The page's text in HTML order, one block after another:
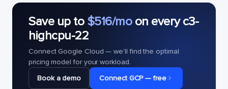
Save up to $516/moon every c3-
highcpu-22
Connect Google Cloud — we'll find the optimal
pricing model for your workload.
Book a demo
Connect GCP — free